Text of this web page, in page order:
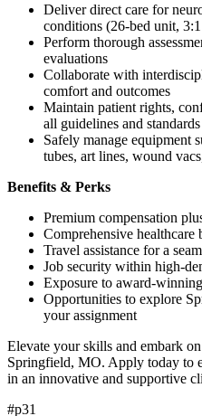
Deliver direct care for
conditions (26-bed unit,
Perform thorough
evaluations
Collaborate with
comfort and outcomes
Maintain patient rights,
all guidelines and standards
Safely manage equipment
tubes, art lines, wound
Benefits & Perks
Premium compensation
Comprehensive
Travel assistance for a
Job security within high-
Exposure to award-
Opportunities to explore
your assignment
Elevate your skills and embark
Springfield, MO. Apply today to
in an innovative and supportive
#p31